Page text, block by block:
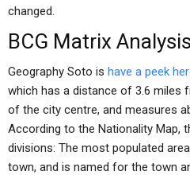
changed.
BCG Matrix Analysis
Geography Soto is have a peek
which has a distance of 3.6 miles
of the city centre, and measures
According to the Nationality Map,
divisions: The most populated
town, and is named for the town